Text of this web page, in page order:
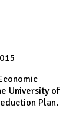
University of
Plan.